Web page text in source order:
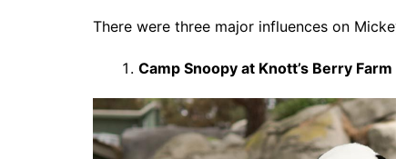
There were three major influences on
Camp Snoopy at Knott’s Berry Farm